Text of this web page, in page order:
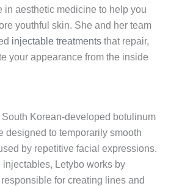
in aesthetic medicine to help you
youthful skin. She and her team
injectable treatments that repair,
your appearance from the inside
South Korean-developed botulinum
designed to temporarily smooth
by repetitive facial expressions.
injectables, Letybo works by
for creating lines and